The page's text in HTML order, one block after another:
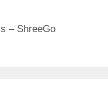
– ShreeGo